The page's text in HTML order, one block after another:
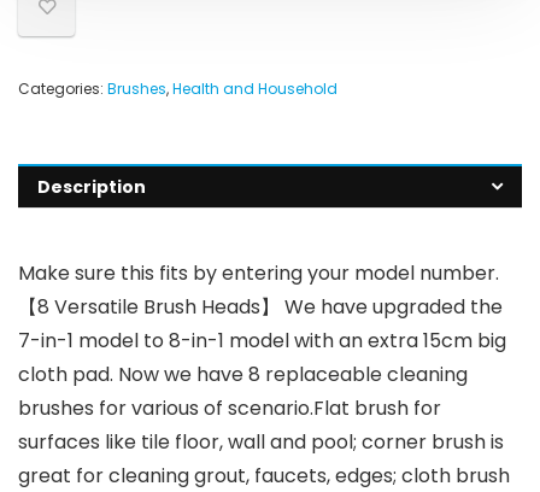
Categories: Brushes,Health and Household
Description
Make sure this fits by entering your model number.
【8 Versatile Brush Heads】 We have upgraded the
7-in-1 model to 8-in-1 model with an extra 15cm big
cloth pad. Now we have 8 replaceable cleaning
brushes for various of scenario.Flat brush for
surfaces like tile floor, wall and pool; corner brush is
great for cleaning grout, faucets, edges; cloth brush